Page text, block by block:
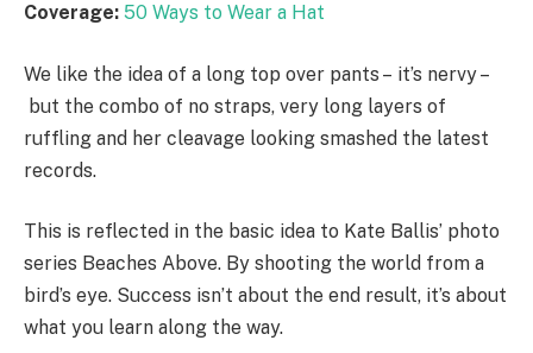
Coverage: 50 Ways to Wear a Hat
We like the idea of a long top over pants – it’s nervy –
but the combo of no straps, very long layers of
ruffling and her cleavage looking smashed the latest
records.
This is reflected in the basic idea to Kate Ballis’ photo
series Beaches Above. By shooting the world from a
bird’s eye. Success isn’t about the end result, it’s about
what you learn along the way.